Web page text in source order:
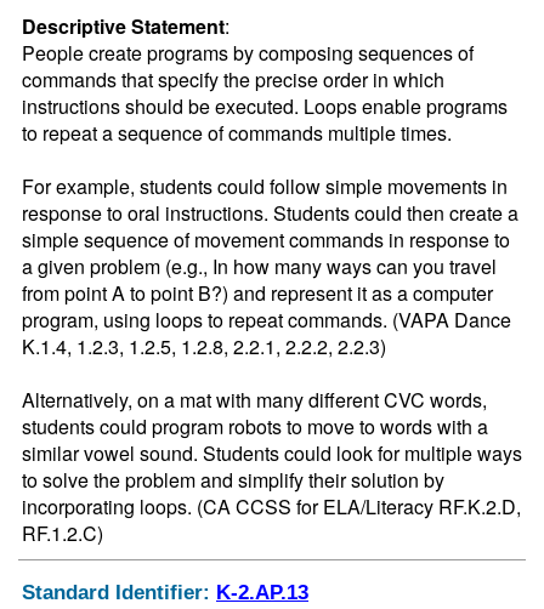
Descriptive Statement:
People create programs by composing sequences of
commands that specify the precise order in which
instructions should be executed. Loops enable programs
to repeat a sequence of commands multiple times.
For example, students could follow simple movements in
response to oral instructions. Students could then create a
simple sequence of movement commands in response to
a given problem (e.g., In how many ways can you travel
from point A to point B?) and represent it as a computer
program, using loops to repeat commands. (VAPA Dance
K.1.4, 1.2.3, 1.2.5, 1.2.8, 2.2.1, 2.2.2, 2.2.3)
Alternatively, on a mat with many different CVC words,
students could program robots to move to words with a
similar vowel sound. Students could look for multiple ways
to solve the problem and simplify their solution by
incorporating loops. (CA CCSS for ELA/Literacy RF.K.2.D,
RF.1.2.C)
Standard Identifier: K-2.AP.13